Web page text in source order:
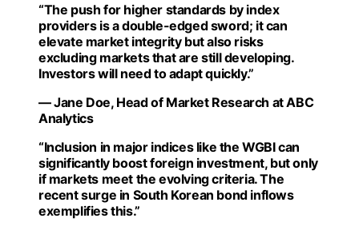
“The push for higher standards by index
providers is a double-edged sword; it can
elevate market integrity but also risks
excluding markets that are still developing.
Investors will need to adapt quickly.”
— Jane Doe, Head of Market Research at ABC
Analytics
“Inclusion in major indices like the WGBI can
significantly boost foreign investment, but only
if markets meet the evolving criteria. The
recent surge in South Korean bond inflows
exemplifies this.”